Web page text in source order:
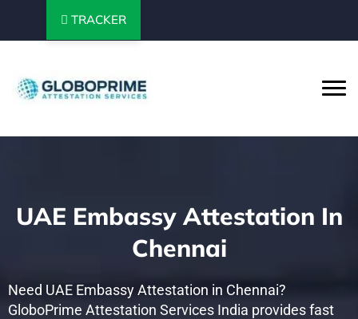
TRACKER
UAE Embassy Attestation In
Chennai
Need UAE Embassy Attestation in Chennai?
GloboPrime Attestation Services India provides fast